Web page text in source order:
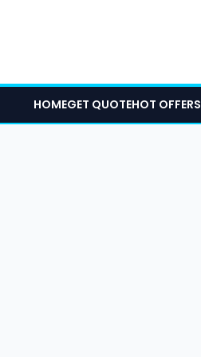
HOMEGET QUOTEHOT OFFERS